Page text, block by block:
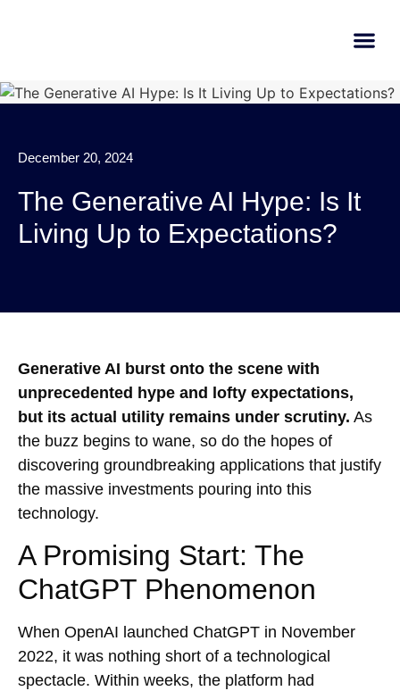
December 20, 2024
The Generative AI Hype: Is It
Living Up to Expectations?
Generative AI burst onto the scene with
unprecedented hype and lofty expectations,
but its actual utility remains under scrutiny. As
the buzz begins to wane, so do the hopes of
discovering groundbreaking applications that justify
the massive investments pouring into this
technology.
A Promising Start: The
ChatGPT Phenomenon
When OpenAI launched ChatGPT in November
2022, it was nothing short of a technological
spectacle. Within weeks, the platform had